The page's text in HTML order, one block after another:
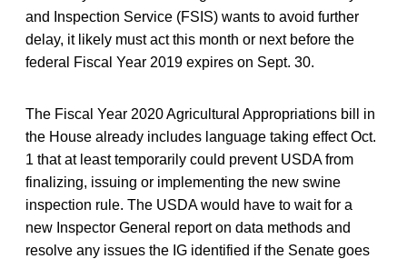
and Inspection Service (FSIS) wants to avoid further
delay, it likely must act this month or next before the
federal Fiscal Year 2019 expires on Sept. 30.
The Fiscal Year 2020 Agricultural Appropriations bill in
the House already includes language taking effect Oct.
1 that at least temporarily could prevent USDA from
finalizing, issuing or implementing the new swine
inspection rule. The USDA would have to wait for a
new Inspector General report on data methods and
resolve any issues the IG identified if the Senate goes